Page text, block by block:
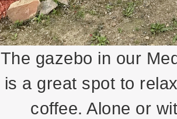
The gazebo in our
is a great spot to
coffee. Alone or